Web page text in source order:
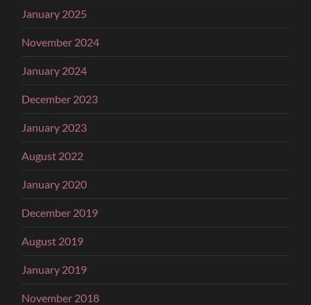
January 2025
November 2024
January 2024
December 2023
January 2023
August 2022
January 2020
December 2019
August 2019
January 2019
November 2018